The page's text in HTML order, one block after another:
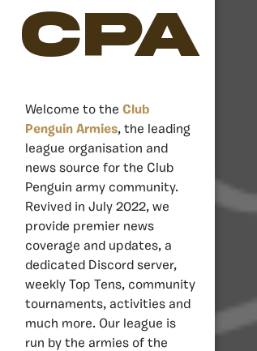
CPA
Welcome to the Club
Penguin Armies, the leading
league organisation and
news source for the Club
Penguin army community.
Revived in July 2022, we
provide premier news
coverage and updates, a
dedicated Discord server,
weekly Top Tens, community
tournaments, activities and
much more. Our league is
run by the armies of the